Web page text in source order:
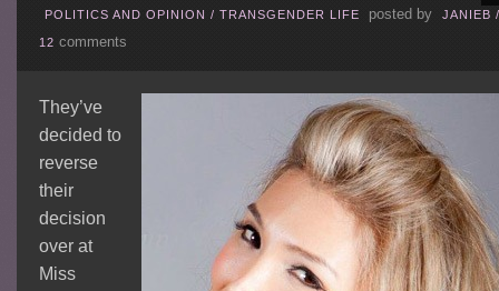
POLITICS AND OPINION / TRANSGENDER LIFE posted by JANIEB /
12 comments
They’ve
decided to
reverse
their
decision
over at
Miss